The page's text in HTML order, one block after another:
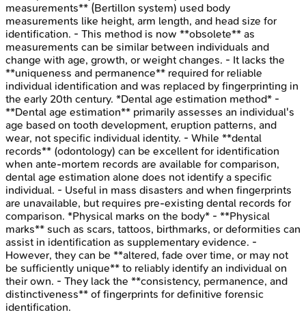
measurements** (Bertillon system) used body
measurements like height, arm length, and head size for
identification. - This method is now **obsolete** as
measurements can be similar between individuals and
change with age, growth, or weight changes. - It lacks the
**uniqueness and permanence** required for reliable
individual identification and was replaced by fingerprinting in
the early 20th century. *Dental age estimation method* -
**Dental age estimation** primarily assesses an individual's
age based on tooth development, eruption patterns, and
wear, not specific individual identity. - While **dental
records** (odontology) can be excellent for identification
when ante-mortem records are available for comparison,
dental age estimation alone does not identify a specific
individual. - Useful in mass disasters and when fingerprints
are unavailable, but requires pre-existing dental records for
comparison. *Physical marks on the body* - **Physical
marks** such as scars, tattoos, birthmarks, or deformities can
assist in identification as supplementary evidence. -
However, they can be **altered, fade over time, or may not
be sufficiently unique** to reliably identify an individual on
their own. - They lack the **consistency, permanence, and
distinctiveness** of fingerprints for definitive forensic
identification.